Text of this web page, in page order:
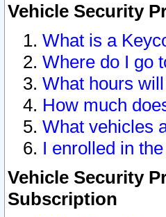
Vehicle Security
What is a
Where do I go
What hours
How much
What vehicles
I enrolled in
Vehicle Security
Subscription